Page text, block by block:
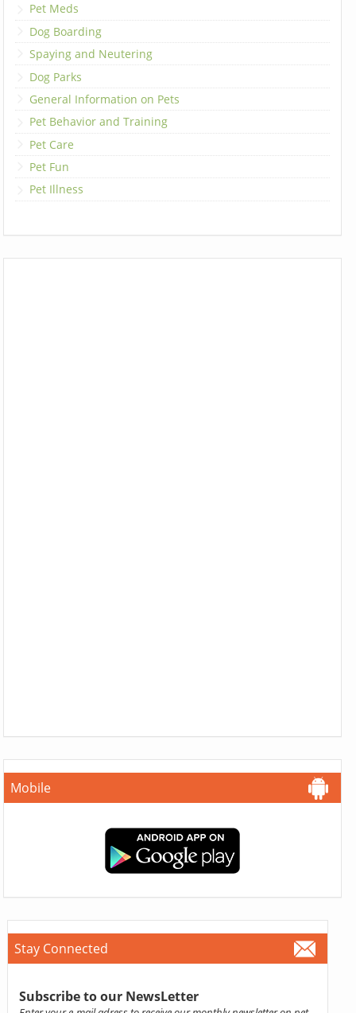
Pet Meds
Dog Boarding
Spaying and Neutering
Dog Parks
General Information on Pets
Pet Behavior and Training
Pet Care
Pet Fun
Pet Illness
Mobile
Stay Connected
Subscribe to our NewsLetter